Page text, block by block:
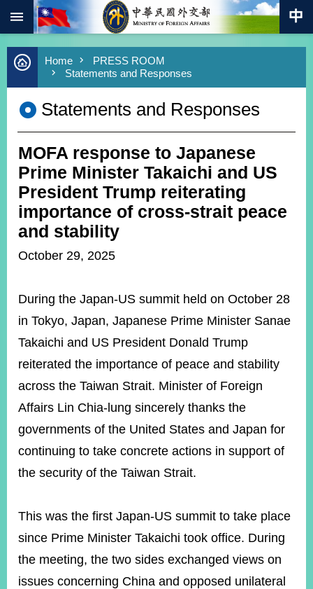
Skip to main content
Advanced
Search
Keywords
New
Policy
COVID-
19
HOME
SiteMap
ABOUT
PRESS
ROOM
POLICIES
ISSUES
EMBASSIES
&
MISSIONS
GOVERNMENT
INFORMATION
SERVICE
RELATED
WEBSITES
Home
PRESS ROOM
Statements and Responses
Statements and Responses
MOFA response to Japanese
Prime Minister Takaichi and US
President Trump reiterating
importance of cross-strait peace
and stability
October 29, 2025
During the Japan-US summit held on October 28
in Tokyo, Japan, Japanese Prime Minister Sanae
Takaichi and US President Donald Trump
reiterated the importance of peace and stability
across the Taiwan Strait. Minister of Foreign
Affairs Lin Chia-lung sincerely thanks the
governments of the United States and Japan for
continuing to take concrete actions in support of
the security of the Taiwan Strait.
This was the first Japan-US summit to take place
since Prime Minister Takaichi took office. During
the meeting, the two sides exchanged views on
issues concerning China and opposed unilateral